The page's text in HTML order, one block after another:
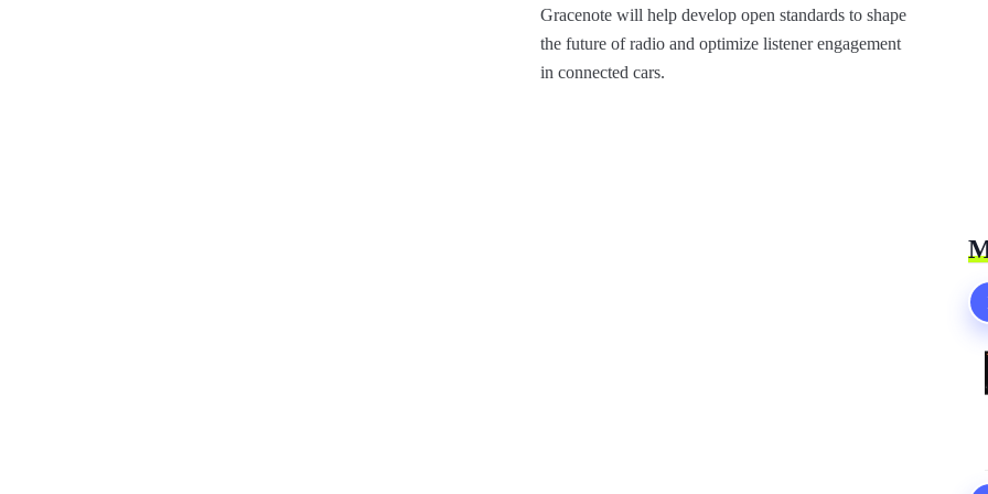
Gracenote will help develop open standards to shape
the future of radio and optimize listener engagement
in connected cars.